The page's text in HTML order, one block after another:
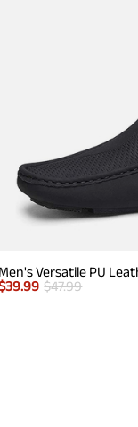
Men's Versatile PU
39.99 $47.99